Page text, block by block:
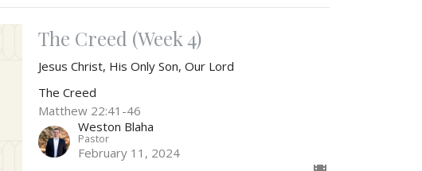
The Creed (Week 4)
Jesus Christ, His Only Son, Our Lord
The Creed
Matthew 22:41-46
Weston Blaha
Pastor
February 11, 2024